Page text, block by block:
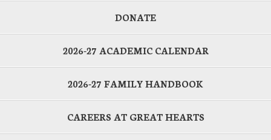
DONATE
2026-27 ACADEMIC CALENDAR
2026-27 FAMILY HANDBOOK
CAREERS AT GREAT HEARTS